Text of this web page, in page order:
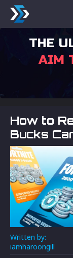
THE
AIM
How to
Bucks
Written by:
iamharoongill